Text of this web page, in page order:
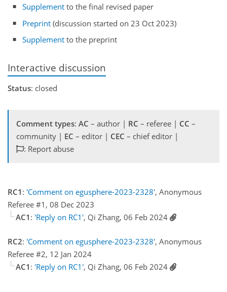
Supplement to the final revised paper
Preprint (discussion started on 23 Oct 2023)
Supplement to the preprint
Interactive discussion
Status: closed
Comment types: AC – author | RC – referee | CC –
community | EC – editor | CEC – chief editor |
: Report abuse
RC1 : 'Comment on egusphere-2023-2328', Anonymous
Referee #1, 08 Dec 2023
AC1 : 'Reply on RC1', Qi Zhang, 06 Feb 2024
RC2: 'Comment on egusphere-2023-2328', Anonymous
Referee #2, 12 Jan 2024
AC1 : 'Reply on RC1', Qi Zhang, 06 Feb 2024